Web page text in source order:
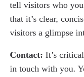
tell visitors who
that it’s clear,
visitors a glimpse
Contact: It’s
in touch with you.